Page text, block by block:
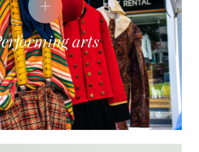
Performing arts